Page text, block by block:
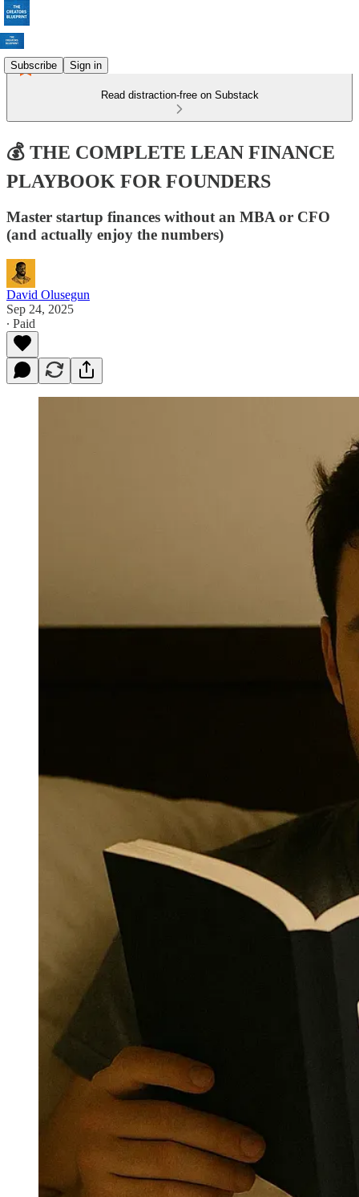
Subscribe Sign in
Read distraction-free on Substack
💰 THE COMPLETE LEAN FINANCE
PLAYBOOK FOR FOUNDERS
Master startup finances without an MBA or CFO
(and actually enjoy the numbers)
David Olusegun
Sep 24, 2025
∙ Paid